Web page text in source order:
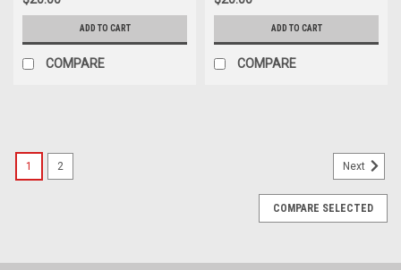
ADD TO CART
COMPARE
ADD TO CART
COMPARE
1 2 Next
COMPARE SELECTED